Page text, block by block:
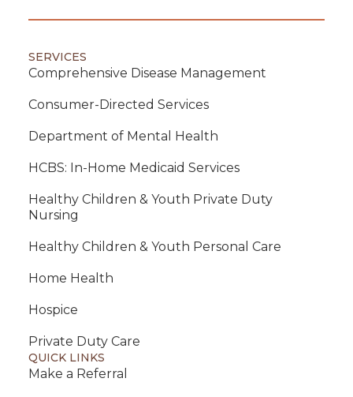
SERVICES
Comprehensive Disease Management
Consumer-Directed Services
Department of Mental Health
HCBS: In-Home Medicaid Services
Healthy Children & Youth Private Duty
Nursing
Healthy Children & Youth Personal Care
Home Health
Hospice
Private Duty Care
QUICK LINKS
Make a Referral